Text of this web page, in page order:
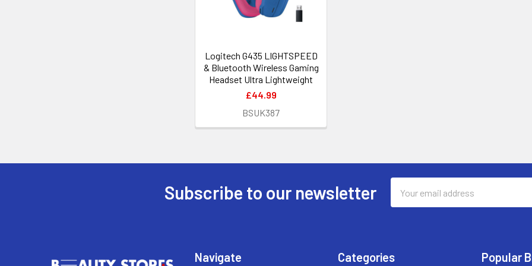
Logitech G435 LIGHTSPEED
& Bluetooth Wireless Gaming
Headset Ultra Lightweight
£44.99
BSUK387
Subscribe to our newsletter
Address
Navigate Categories Popular